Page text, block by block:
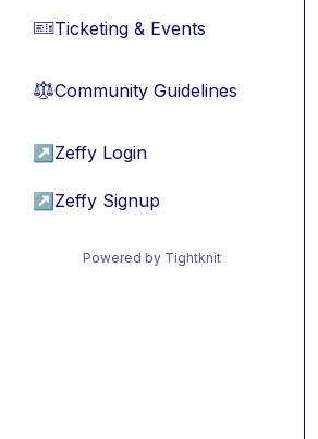
🎫Ticketing & Events
⚖︎Community Guidelines
↗ Zeffy Login
↗ Zeffy Signup
Powered by Tightknit